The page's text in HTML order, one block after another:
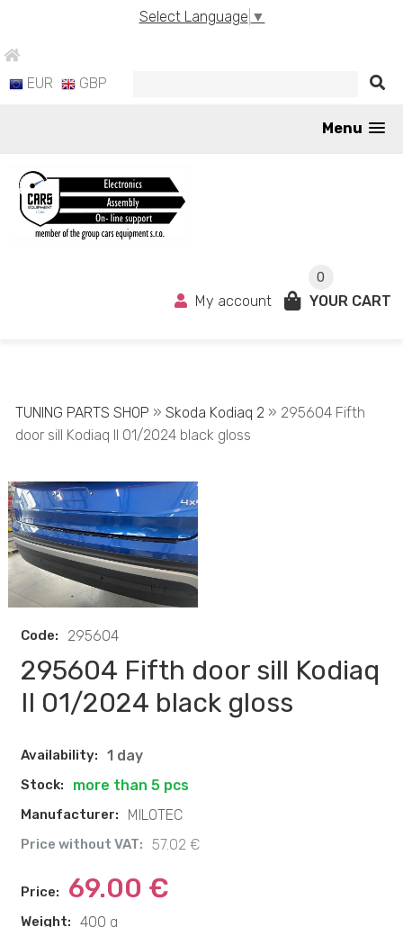
Select Language ▼
EUR GBP
Menu
0
My account YOUR CART
TUNING PARTS SHOP » Skoda Kodiaq 2» 295604 Fifth
door sill Kodiaq II 01/2024 black gloss
Code: 295604
295604 Fifth door sill Kodiaq
II 01/2024 black gloss
Availability: 1 day
Stock: more than 5 pcs
Manufacturer: MILOTEC
Price without VAT: 57.02 €
Price: 69.00 €
Weight: 400 g